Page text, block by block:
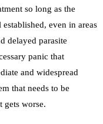
so long as the
even in areas
delayed parasite
panic that
and widespread
that needs to be
gets worse.